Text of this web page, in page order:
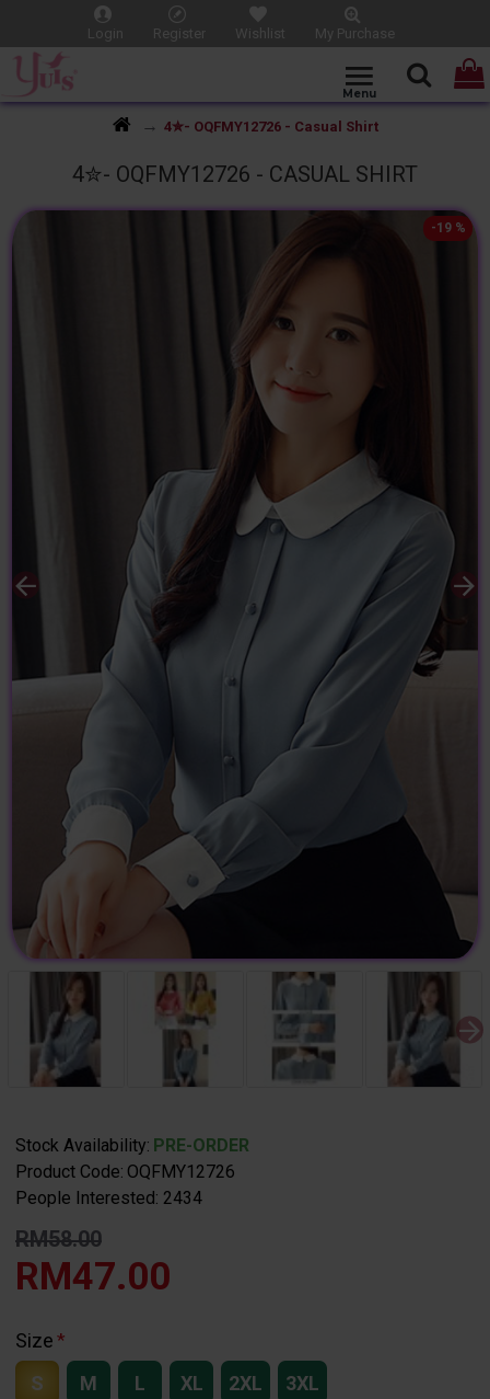
Login Register Wishlist My Purchase
4✮- OQFMY12726 - Casual Shirt
4✮- OQFMY12726 - CASUAL SHIRT
-19 %
Stock Availability: PRE-ORDER
Product Code: OQFMY12726
People Interested: 2434
RM58.00
RM47.00
Size
S
M L XL 2XL 3XL